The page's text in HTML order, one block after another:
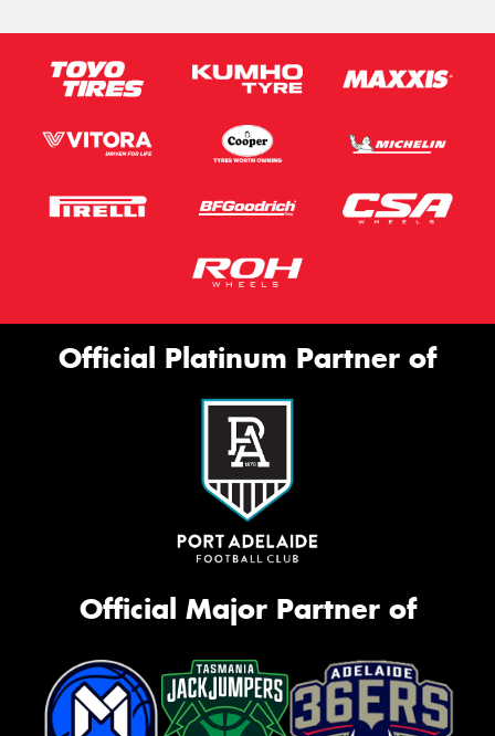
Official Platinum Partner of
Official Major Partner of